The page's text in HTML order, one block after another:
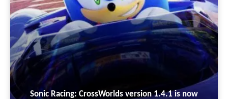
Sonic Racing: CrossWorlds version 1.4.1 is now